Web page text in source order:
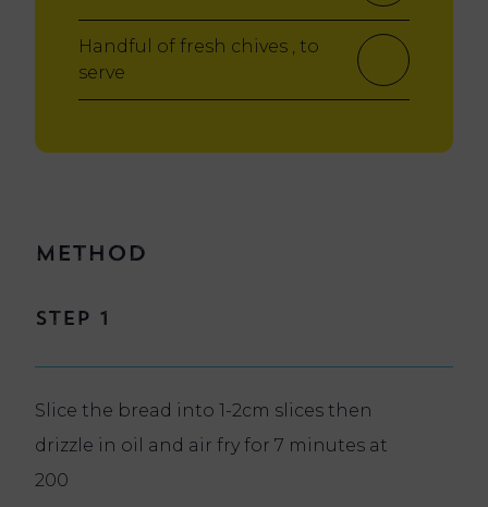
Method
Step 1
Slice the bread into 1-2cm slices then
drizzle in oil and air fry for 7 minutes at
200
Handful of fresh chives , to
serve